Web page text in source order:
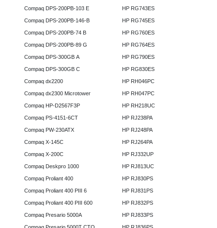
Compaq DPS-200PB-103 E
Compaq DPS-200PB-146-B
Compaq DPS-200PB-74 B
Compaq DPS-200PB-89 G
Compaq DPS-300GB A
Compaq DPS-300GB C
Compaq dx2200
Compaq dx2300 Microtower
Compaq HP-D2567F3P
Compaq PS-4151-6CT
Compaq PW-230ATX
Compaq X-145C
Compaq X-200C
Compaq Deskpro 1000
Compaq Proliant 400
Compaq Proliant 400 PIII 6
Compaq Proliant 400 PIII 600
Compaq Presario 5000A
HP RG743ES
HP RG745ES
HP RG760ES
HP RG764ES
HP RG790ES
HP RG830ES
HP RH046PC
HP RH047PC
HP RH218UC
HP RJ238PA
HP RJ248PA
HP RJ264PA
HP RJ332UP
HP RJ813UC
HP RJ830PS
HP RJ831PS
HP RJ832PS
HP RJ833PS